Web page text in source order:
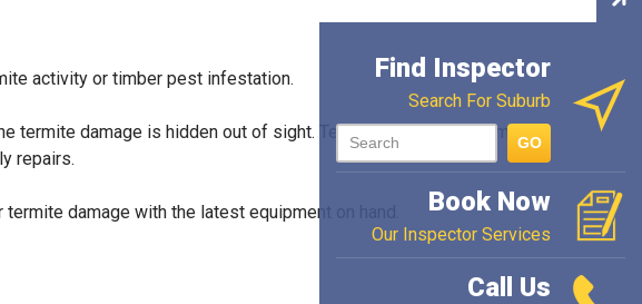
activity or timber pest infestation.
damage is hidden out of sight. Termites can cause some
repairs.
damage with the latest equipment on hand.
Find Inspector
Search For Suburb
GO
Book Now
Our Inspector Services
Call Us